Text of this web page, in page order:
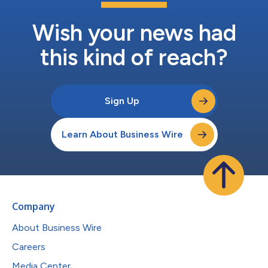
Wish your news had
this kind of reach?
Sign Up
Learn About Business Wire
Company
About Business Wire
Careers